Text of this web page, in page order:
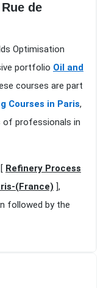
de
Optimisation
portfolio Oil and
courses are part
Courses in Paris,
of professionals in
Refinery Process
(France) ],
followed by the